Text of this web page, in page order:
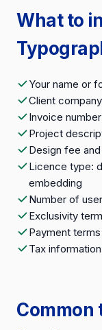
What to
Your name or
Client
Invoice
Project
Design fee
Licence type:
embedding
Number of
Exclusivity
Payment
Tax information
Common